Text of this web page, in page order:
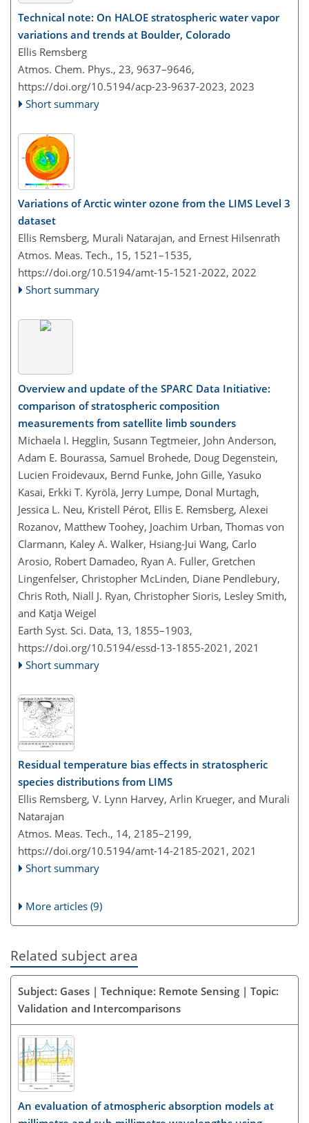
Technical note: On HALOE stratospheric water vapor
variations and trends at Boulder, Colorado
Ellis Remsberg
Atmos. Chem. Phys., 23, 9637–9646,
https://doi.org/10.5194/acp-23-9637-2023, 2023
Short summary
Variations of Arctic winter ozone from the LIMS Level 3
dataset
Ellis Remsberg, Murali Natarajan, and Ernest Hilsenrath
Atmos. Meas. Tech., 15, 1521–1535,
https://doi.org/10.5194/amt-15-1521-2022, 2022
Short summary
Overview and update of the SPARC Data Initiative:
comparison of stratospheric composition
measurements from satellite limb sounders
Michaela I. Hegglin, Susann Tegtmeier, John Anderson,
Adam E. Bourassa, Samuel Brohede, Doug Degenstein,
Lucien Froidevaux, Bernd Funke, John Gille, Yasuko
Kasai, Erkki T. Kyrölä, Jerry Lumpe, Donal Murtagh,
Jessica L. Neu, Kristell Pérot, Ellis E. Remsberg, Alexei
Rozanov, Matthew Toohey, Joachim Urban, Thomas von
Clarmann, Kaley A. Walker, Hsiang-Jui Wang, Carlo
Arosio, Robert Damadeo, Ryan A. Fuller, Gretchen
Lingenfelser, Christopher McLinden, Diane Pendlebury,
Chris Roth, Niall J. Ryan, Christopher Sioris, Lesley Smith,
and Katja Weigel
Earth Syst. Sci. Data, 13, 1855–1903,
https://doi.org/10.5194/essd-13-1855-2021, 2021
Short summary
Residual temperature bias effects in stratospheric
species distributions from LIMS
Ellis Remsberg, V. Lynn Harvey, Arlin Krueger, and Murali
Natarajan
Atmos. Meas. Tech., 14, 2185–2199,
https://doi.org/10.5194/amt-14-2185-2021, 2021
Short summary
More articles (9)
Related subject area
Subject: Gases | Technique: Remote Sensing | Topic:
Validation and Intercomparisons
An evaluation of atmospheric absorption models at